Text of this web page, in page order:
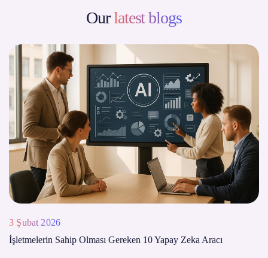
Ourlatest blogs
3 Şubat 2026
İşletmelerin Sahip Olması Gereken 10 Yapay Zeka Aracı